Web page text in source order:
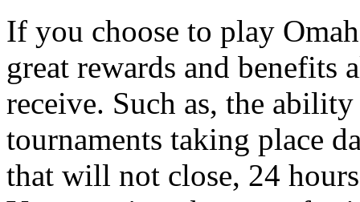
If you choose to play
great rewards and benefits
receive. Such as, the
tournaments taking place
that will not close, 24